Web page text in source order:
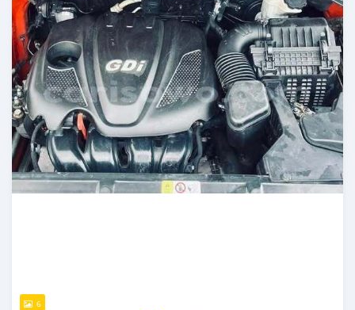
6